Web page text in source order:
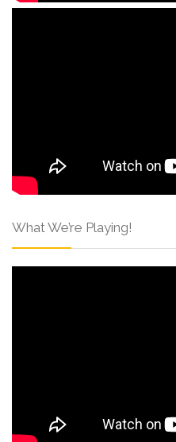
What We’re Playing!